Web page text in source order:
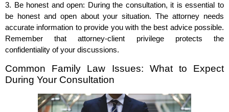
3. Be honest and open: During the consultation, it is essential to
be honest and open about your situation. The attorney needs
accurate information to provide you with the best advice possible.
Remember that attorney-client privilege protects the
confidentiality of your discussions.
Common Family Law Issues: What to Expect
During Your Consultation